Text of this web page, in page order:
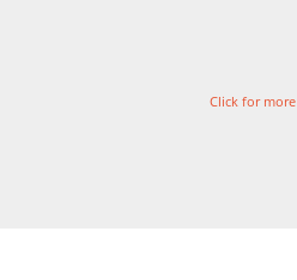
Click for